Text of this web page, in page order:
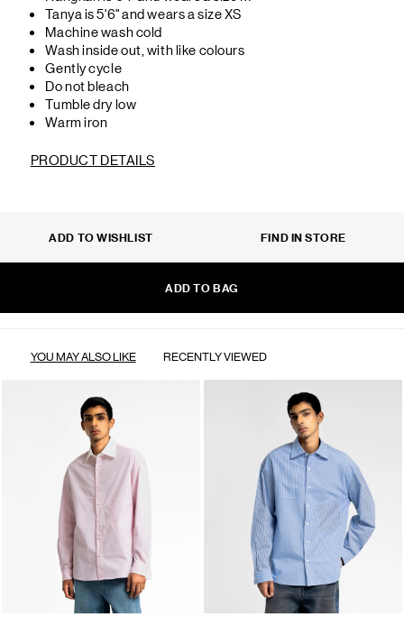
Tanya is 5'6" and wears a size XS
Machine wash cold
Wash inside out, with like colours
Gently cycle
Do not bleach
Tumble dry low
Warm iron
PRODUCT DETAILS
ADD TO BAG
ADD TO WISHLIST FIND IN STORE
YOU MAY ALSO LIKE RECENTLY VIEWED